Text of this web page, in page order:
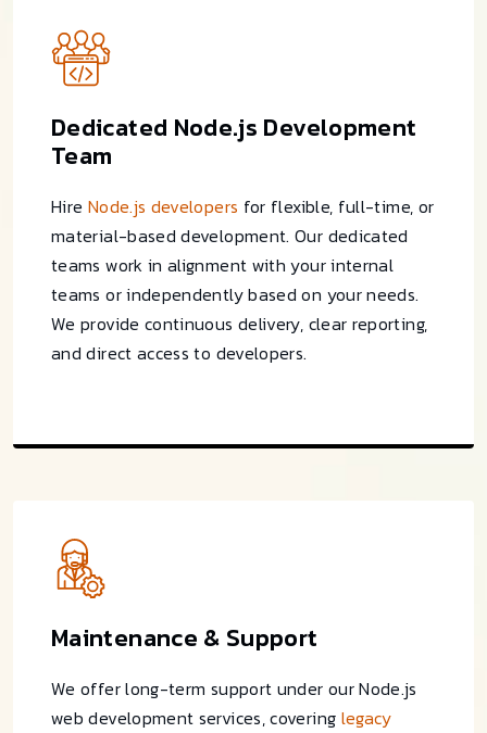
Dedicated Node.js Development
Team
Hire Node.js developers for flexible, full-time, or
material-based development. Our dedicated
teams work in alignment with your internal
teams or independently based on your needs.
We provide continuous delivery, clear reporting,
and direct access to developers.
Maintenance & Support
We offer long-term support under our Node.js
web development services, covering legacy